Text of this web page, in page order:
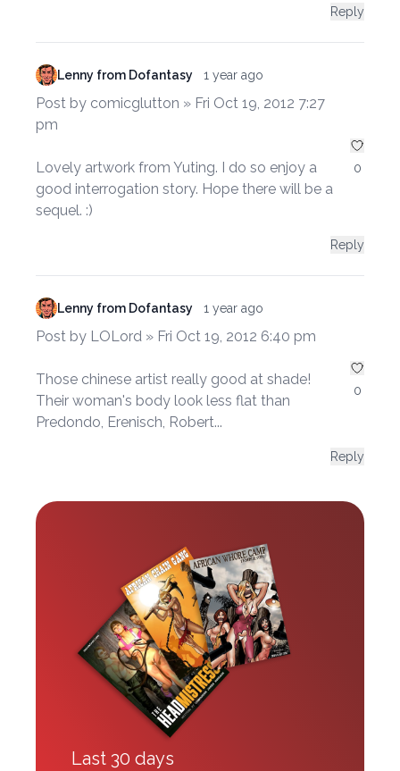
Reply
Lenny from Dofantasy 1 year ago
Post by comicglutton » Fri Oct 19, 2012 7:27
pm
Lovely artwork from Yuting. I do so enjoy a
good interrogation story. Hope there will be a
sequel. :)
0
Reply
Lenny from Dofantasy 1 year ago
Post by LOLord » Fri Oct 19, 2012 6:40 pm
Those chinese artist really good at shade!
Their woman's body look less flat than
Predondo, Erenisch, Robert...
0
Reply
Last 30 days